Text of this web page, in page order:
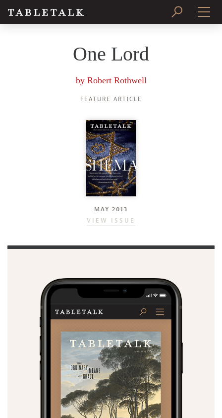
One Lord
by Robert Rothwell
FEATURE ARTICLE
MAY 2013
VIEW ISSUE